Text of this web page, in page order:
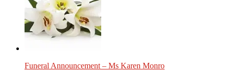
Funeral Announcement – Ms Karen Monro